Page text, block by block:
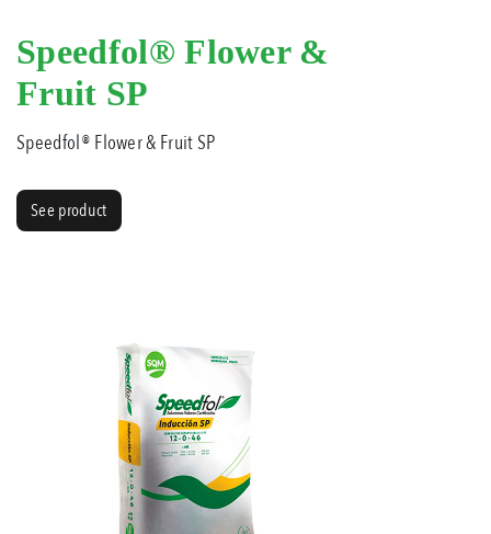
Speedfol® Flower &
Fruit SP
Speedfol® Flower & Fruit SP
See product